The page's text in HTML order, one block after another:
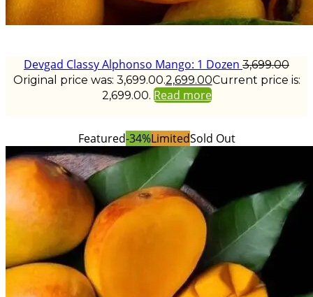
Devgad Classy Alphonso Mango: 1 Dozen 3,699.00
Original price was: ₹3,699.00.2,699.00Current price is:
₹2,699.00. Read more
Featured-34%LimitedSold Out